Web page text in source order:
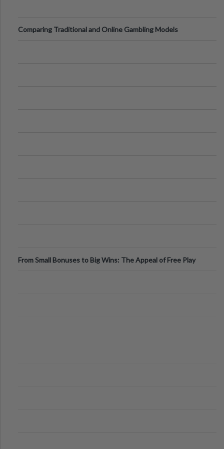
Comparing Traditional and Online Gambling Models
From Small Bonuses to Big Wins: The Appeal of Free Play